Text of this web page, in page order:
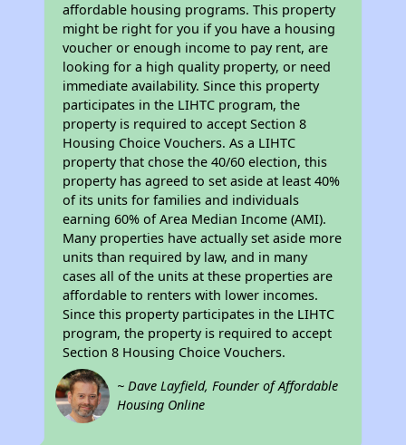
affordable housing programs. This property
might be right for you if you have a housing
voucher or enough income to pay rent, are
looking for a high quality property, or need
immediate availability. Since this property
participates in the LIHTC program, the
property is required to accept Section 8
Housing Choice Vouchers. As a LIHTC
property that chose the 40/60 election, this
property has agreed to set aside at least 40%
of its units for families and individuals
earning 60% of Area Median Income (AMI).
Many properties have actually set aside more
units than required by law, and in many
cases all of the units at these properties are
affordable to renters with lower incomes.
Since this property participates in the LIHTC
program, the property is required to accept
Section 8 Housing Choice Vouchers.
~ Dave Layfield, Founder of Affordable
Housing Online